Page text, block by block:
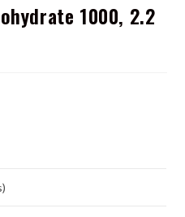
1000, 2.2